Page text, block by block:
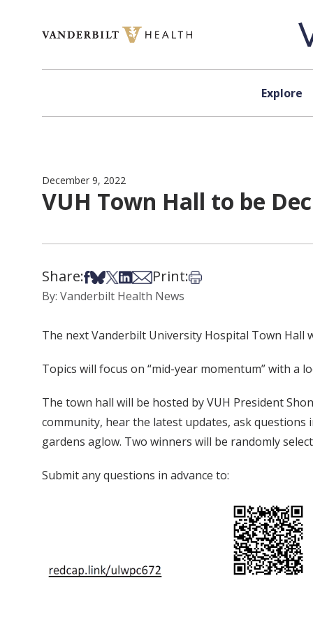
Explore
December 9, 2022
VUH Town Hall to be
Share:Share on Facebook
Share on Bsky
Share on X
Share on LinkedIn
Share via Email
Print:Print this article
By: Vanderbilt Health News
The next Vanderbilt University Hospital Town Hall
Topics will focus on “mid-year momentum” with a
The town hall will be hosted by VUH President
community, hear the latest updates, ask questions
gardens aglow. Two winners will be randomly
Submit any questions in advance to: